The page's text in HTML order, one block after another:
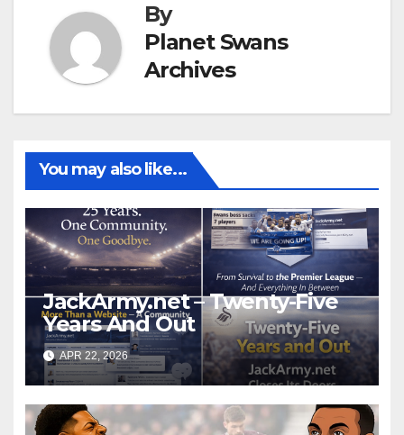
By
Planet Swans
Archives
You may also like...
JackArmy.net – Twenty-Five
Years And Out
APR 22, 2026